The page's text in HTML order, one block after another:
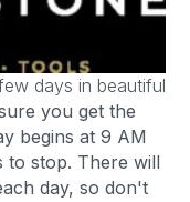
days in beautiful
you get the
begins at 9 AM
to stop. There will
day, so don't